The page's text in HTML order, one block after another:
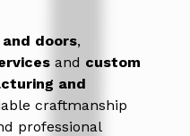
doors,
and custom
and
craftmanship
professional